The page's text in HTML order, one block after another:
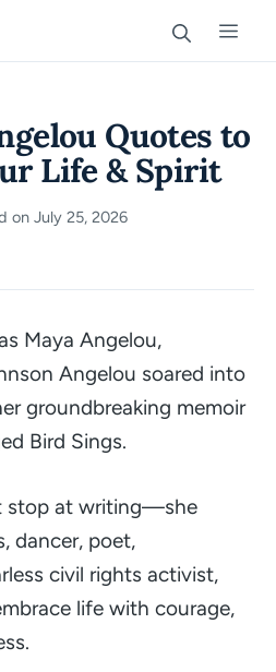
Quotes to
Life & Spirit
on July 25, 2026
Maya Angelou,
Angelou soared into
groundbreaking memoir
Bird Sings.
stop at writing—she
dancer, poet,
civil rights activist,
life with courage,